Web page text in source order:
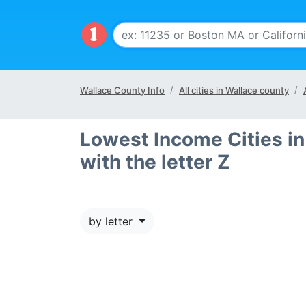
Wallace County Info All cities in Wallace county
Lowest Income Cities
with the letter Z
by letter